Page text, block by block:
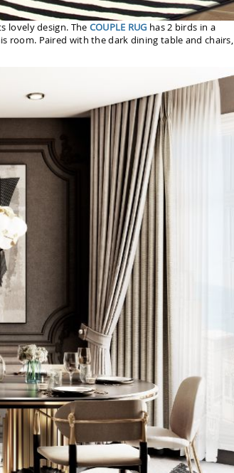
lovely design. The COUPLE RUG has 2 birds in a
room. Paired with the dark dining table and chairs,